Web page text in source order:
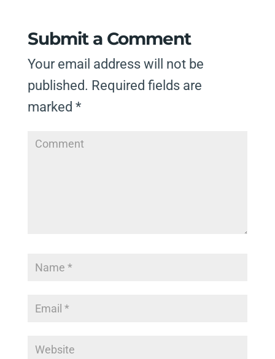
Submit a Comment
Your email address will not be
published. Required fields are
marked *